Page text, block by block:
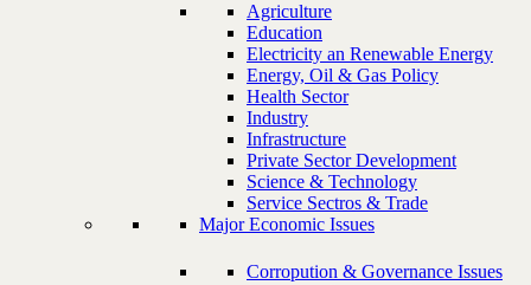
Agriculture
Education
Electricity an Renewable Energy
Energy, Oil & Gas Policy
Health Sector
Industry
Infrastructure
Private Sector Development
Science & Technology
Service Sectros & Trade
Major Economic Issues
Corropution & Governance Issues